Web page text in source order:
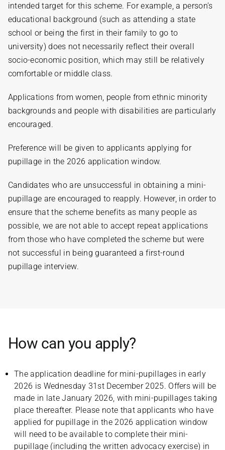
intended target for this scheme. For example, a person’s
educational background (such as attending a state
school or being the first in their family to go to
university) does not necessarily reflect their overall
socio-economic position, which may still be relatively
comfortable or middle class.
Applications from women, people from ethnic minority
backgrounds and people with disabilities are particularly
encouraged.
Preference will be given to applicants applying for
pupillage in the 2026 application window.
Candidates who are unsuccessful in obtaining a mini-
pupillage are encouraged to reapply. However, in order to
ensure that the scheme benefits as many people as
possible, we are not able to accept repeat applications
from those who have completed the scheme but were
not successful in being guaranteed a first-round
pupillage interview.
How can you apply?
The application deadline for mini-pupillages in early
2026 is Wednesday 31st December 2025. Offers will be
made in late January 2026, with mini-pupillages taking
place thereafter. Please note that applicants who have
applied for pupillage in the 2026 application window
will need to be available to complete their mini-
pupillage (including the written advocacy exercise) in